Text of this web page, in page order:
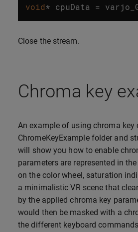
void* cpuData =
Close the stream.
Chroma key
An example of using chroma key
ChromeKeyExample folder and
will show you how to enable
parameters are represented in
on the color wheel, saturation
a minimalistic VR scene that
by the applied chroma key
would then be masked with a
the different keyboard